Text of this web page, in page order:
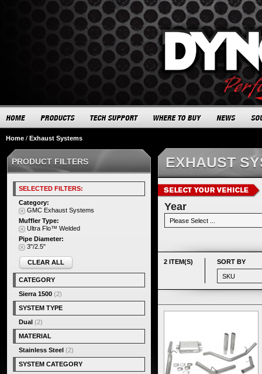
Home / Exhaust Systems
EXHAUST
Year
2 ITEM(S) SORT BY
PRODUCT FILTERS
SELECTED FILTERS:
Category:
GMC Exhaust Systems
Muffler Type:
Ultra Flo™ Welded
Pipe Diameter:
3"/2.5"
CLEAR ALL
CATEGORY
Sierra 1500 (2)
SYSTEM TYPE
Dual (2)
MATERIAL
Stainless Steel (2)
SYSTEM CATEGORY